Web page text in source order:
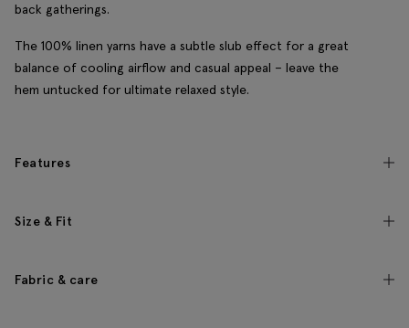
back gatherings.
The 100% linen yarns have a subtle slub effect for a great
balance of cooling airflow and casual appeal – leave the
hem untucked for ultimate relaxed style.
Features
Size & Fit
Fabric & care